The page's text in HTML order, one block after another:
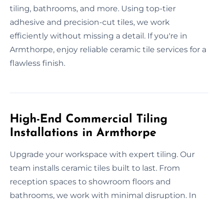
tiling, bathrooms, and more. Using top-tier
adhesive and precision-cut tiles, we work
efficiently without missing a detail. If you're in
Armthorpe, enjoy reliable ceramic tile services for a
flawless finish.
High-End Commercial Tiling
Installations in Armthorpe
Upgrade your workspace with expert tiling. Our
team installs ceramic tiles built to last. From
reception spaces to showroom floors and
bathrooms, we work with minimal disruption. In